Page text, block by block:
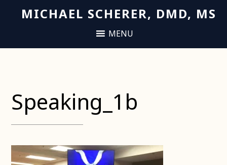
MICHAEL SCHERER, DMD, MS
Speaking_1b